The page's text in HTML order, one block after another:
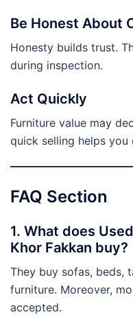
Be Honest About
Honesty builds trust.
during inspection.
Act Quickly
Furniture value may
quick selling helps you
FAQ Section
1. What does
Khor Fakkan buy?
They buy sofas, beds,
furniture. Moreover,
accepted.